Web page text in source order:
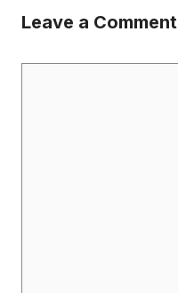
Leave a Comment